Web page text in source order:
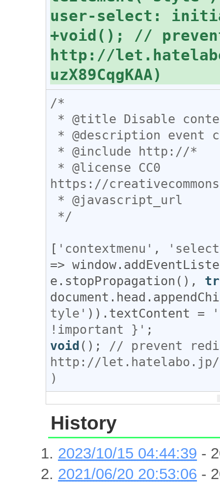
+void(); //
http://
/*
https://
*/
[ 'contextmenu' ,
=> window .
e . stopPropagation (),
document . head .
tyle' )). textContent =
!important }'
void (); // prevent
http://let.hatelabo.jp/
)
History
2023/10/15 04:44:39 -
2021/06/20 20:53:06 -